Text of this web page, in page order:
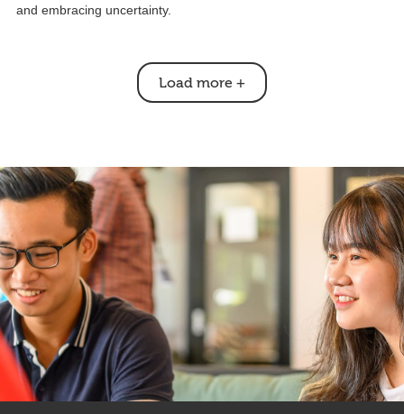
and embracing uncertainty.
Load more +